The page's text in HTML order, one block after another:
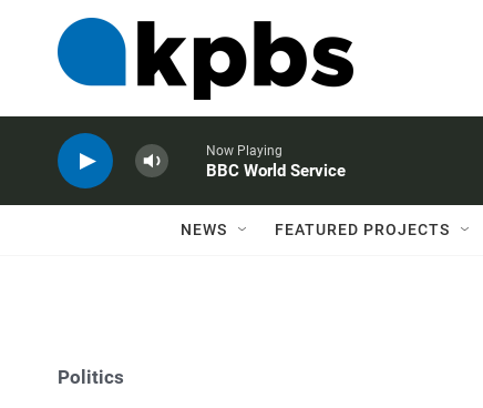
Now Playing
BBC World Service
NEWS FEATURED PROJECTS
Politics